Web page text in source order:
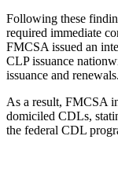
Following these
required immediate
FMCSA issued an
CLP issuance
issuance and renewals.
As a result, FMCSA
domiciled CDLs,
the federal CDL